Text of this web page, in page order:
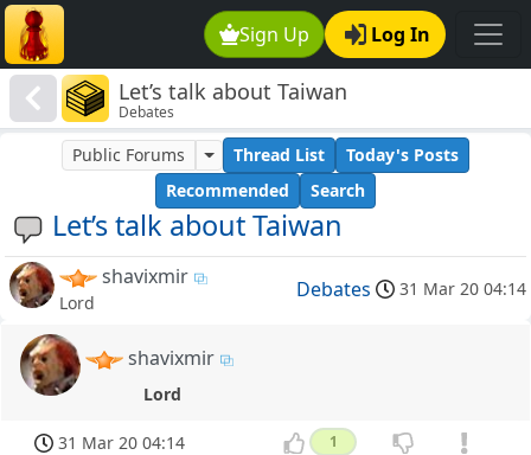
Sign Up Log In
Let’s talk about Taiwan
Debates
Let’s talk about Taiwan
Public Forums Thread List
Today's Posts
Recommended
Search
shavixmir
Lord
Debates 31 Mar 20 04:14
shavixmir
Lord
31 Mar 20 04:14 1